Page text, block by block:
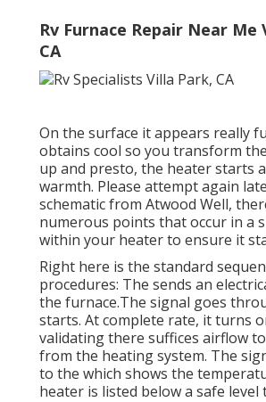
Rv Furnace Repair Near Me
CA
On the surface it appears really
obtains cool so you transform
up and presto, the heater starts
warmth. Please attempt again
schematic from Atwood Well,
numerous points that occur in a
within your heater to ensure it
Right here is the standard
procedures: The sends an
the furnace.The signal goes
starts. At complete rate, it turns
validating there suffices airflow
from the heating system. The
to the which shows the
heater is listed below a safe level